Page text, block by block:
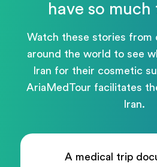
have so much
Watch these stories from
around the world to see
Iran for their cosmetic
AriaMedTour facilitates
Iran.
A medical trip